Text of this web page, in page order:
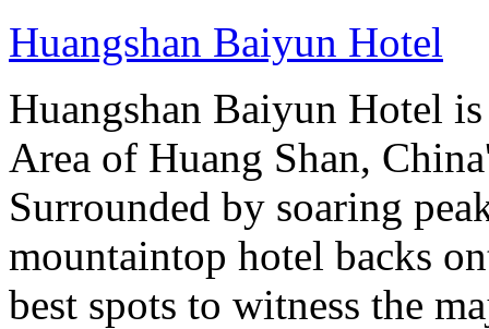
Huangshan Baiyun Hotel
Huangshan Baiyun Hotel
Area of Huang Shan,
Surrounded by soaring
mountaintop hotel backs
best spots to witness the